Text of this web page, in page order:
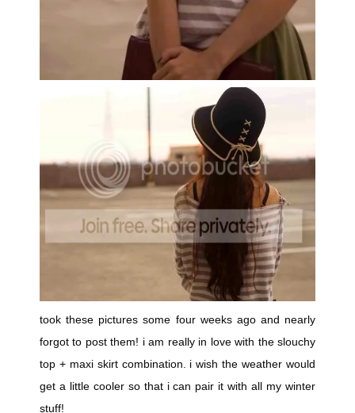
took these pictures some four weeks ago and nearly
forgot to post them! i am really in love with the slouchy
top + maxi skirt combination. i wish the weather would
get a little cooler so that i can pair it with all my winter
stuff!